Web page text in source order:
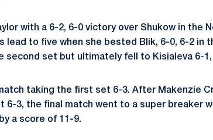
with a 6-2, 6-0 victory over Shukow in the
lead to five when she bested Blik, 6-0, 6-2 in
second set but ultimately fell to Kisialeva 6-1,
taking the first set 6-3. After Makenzie
6-3, the final match went to a super breaker
a score of 11-9.